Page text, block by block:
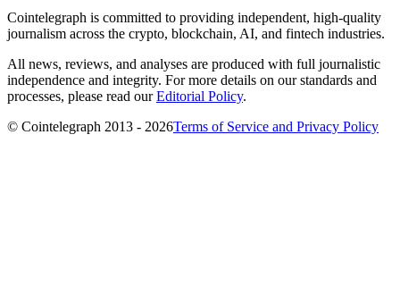
Cointelegraph is committed to providing independent, high-quality
journalism across the crypto, blockchain, AI, and fintech industries.
All news, reviews, and analyses are produced with full journalistic
independence and integrity. For more details on our standards and
processes, please read ourEditorial Policy.
© Cointelegraph 2013 - 2026Terms of Service and Privacy Policy